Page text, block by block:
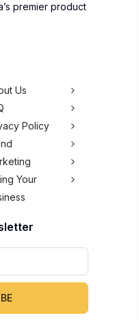
premier product
Us
Policy
Your